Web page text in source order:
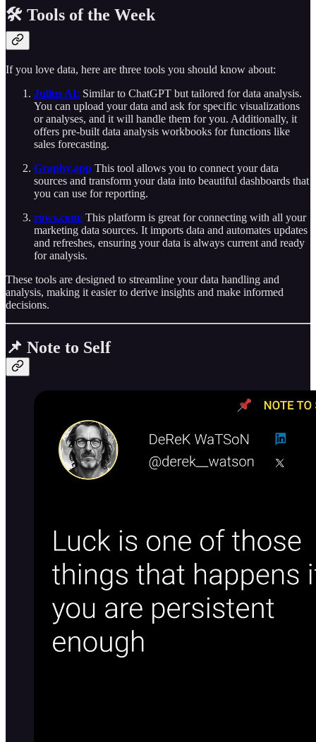
🛠️ Tools of the Week
If you love data, here are three tools you should know about:
Julius AI: Similar to ChatGPT but tailored for data analysis.
You can upload your data and ask for specific visualizations
or analyses, and it will handle them for you. Additionally, it
offers pre-built data analysis workbooks for functions like
sales forecasting.
Graphy.app This tool allows you to connect your data
sources and transform your data into beautiful dashboards that
you can use for reporting.
rows.com: This platform is great for connecting with all your
marketing data sources. It imports data and automates updates
and refreshes, ensuring your data is always current and ready
for analysis.
These tools are designed to streamline your data handling and
analysis, making it easier to derive insights and make informed
decisions.
📌 Note to Self